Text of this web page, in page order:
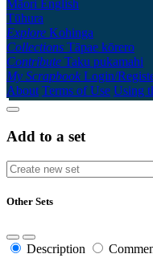
Māori English
Tūhura
Explore Kohinga
Collections Tāpae kōrero
Contribute Taku pukamahi
My Scrapbook Login/
About Terms of Use Using
Add to a set
Other Sets
Description